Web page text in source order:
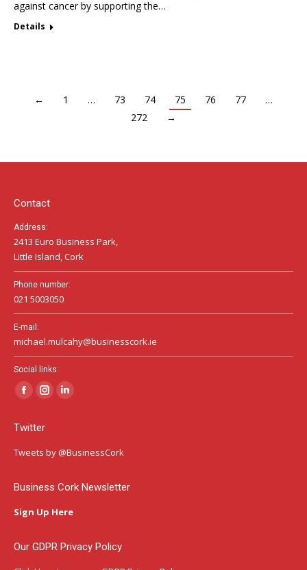
against cancer by supporting the…
Details
← 1 … 73 74 75 76 77
…
272
→
Contact
Address:
2413 Euro Business Park,
Little Island, Cork
Phone number:
021 5003050
E-mail:
michael.mulcahy@businesscork.ie
Social links:
Facebook
opens
in
window
Instagram
in
window
Linkedin
in
window
Twitter
Tweets by @BusinessCork
Business Cork Newsletter
Sign Up Here
Our GDPR Privacy Policy